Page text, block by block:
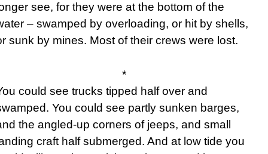
see, for they were at the bottom of the
– swamped by overloading, or hit by shells,
sunk by mines. Most of their crews were lost.
*
could see trucks tipped half over and
You could see partly sunken barges,
the angled-up corners of jeeps, and small
craft half submerged. And at low tide you